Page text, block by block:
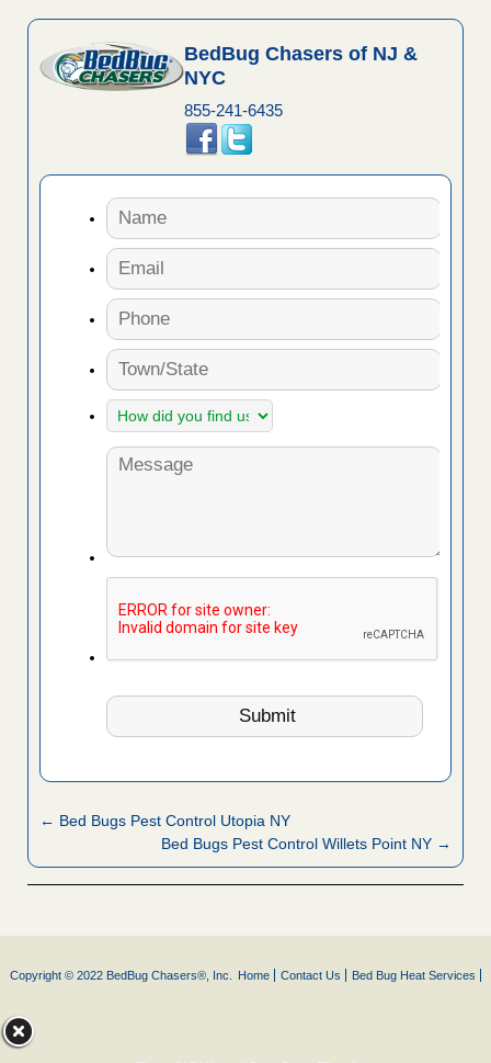
BedBug Chasers of NJ &
NYC
855-241-6435
← Bed Bugs Pest Control Utopia NY
Bed Bugs Pest Control Willets Point NY →
Copyright © 2022 BedBug Chasers®, Inc. Home Contact Us Bed Bug Heat Services